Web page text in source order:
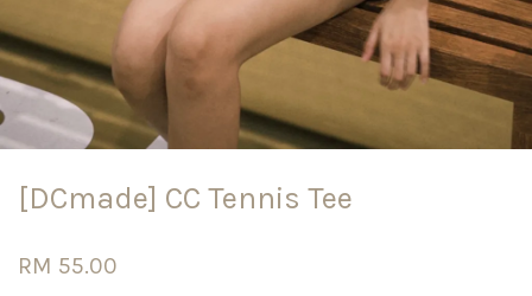
[DCmade] CC Tennis Tee
RM 55.00